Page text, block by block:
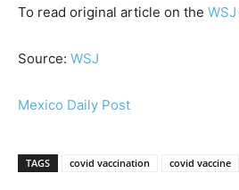
To read original article on the WSJ
Source: WSJ
Mexico Daily Post
TAGS covid vaccination covid vaccine